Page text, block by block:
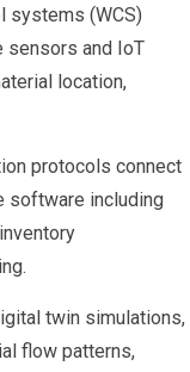
systems (WCS)
sensors and IoT
location,
protocols connect
software including
twin simulations,
flow patterns,